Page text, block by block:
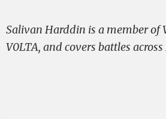
Salivan Harddin is a member of
V0LTA, and covers battles